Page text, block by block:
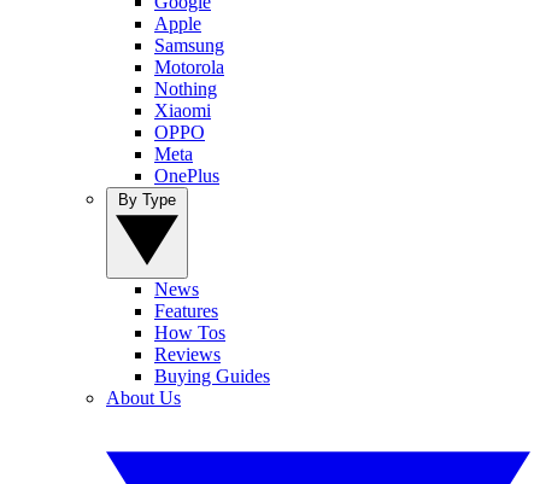
Apple
Samsung
Motorola
Nothing
Xiaomi
OPPO
Meta
OnePlus
News
Features
How Tos
Reviews
Buying Guides
About Us